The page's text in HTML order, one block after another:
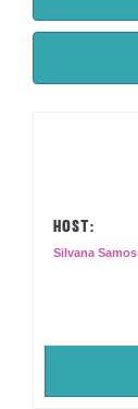
HOST:
Silvana Samos